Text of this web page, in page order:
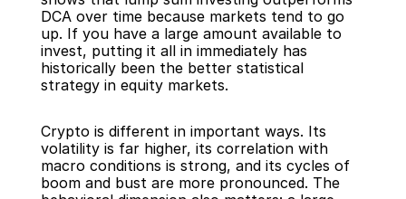
DCA over time because markets tend to go
up. If you have a large amount available to
invest, putting it all in immediately has
historically been the better statistical
strategy in equity markets.
Crypto is different in important ways. Its
volatility is far higher, its correlation with
macro conditions is strong, and its cycles of
boom and bust are more pronounced. The